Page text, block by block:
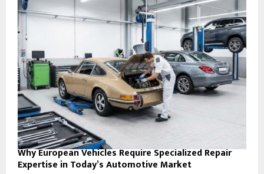
Why European Vehicles Require Specialized Repair
Expertise in Today’s Automotive Market